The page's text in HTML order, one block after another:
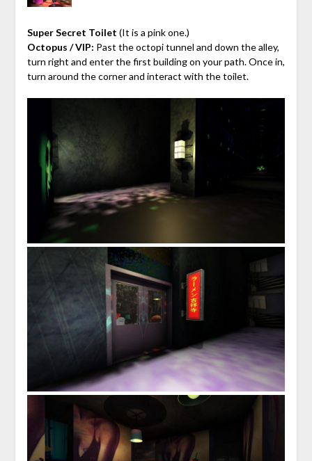
Super Secret Toilet (It is a pink one.)
Octopus / VIP: Past the octopi tunnel and down the alley,
turn right and enter the first building on your path. Once in,
turn around the corner and interact with the toilet.